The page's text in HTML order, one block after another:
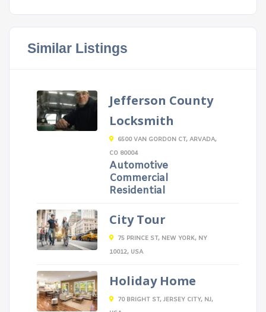
Similar Listings
Jefferson County
Locksmith
6500 VAN GORDON CT, ARVADA,
CO 80004
Automotive
Commercial
Residential
City Tour
75 PRINCE ST, NEW YORK, NY
10012, USA
Holiday Home
70 BRIGHT ST, JERSEY CITY, NJ,